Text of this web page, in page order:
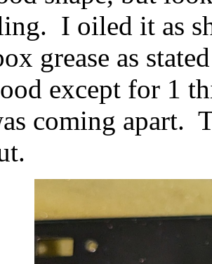
I oiled it as
grease as
except for 1
coming apart.